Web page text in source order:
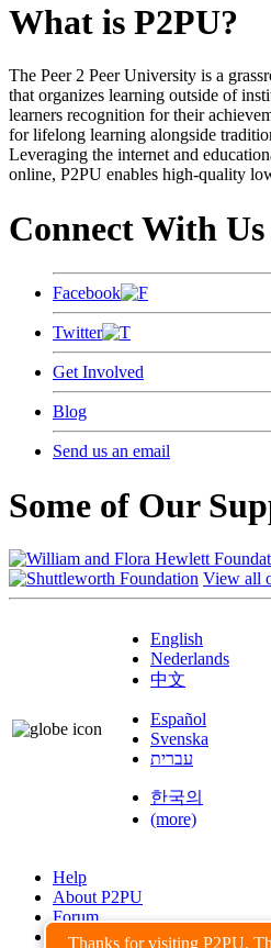
Thanks for visiting P2PU.
What is P2PU?
The Peer 2 Peer University is a
that organizes learning outside of
learners recognition for their
for lifelong learning alongside
Leveraging the internet and
online, P2PU enables high-quality
Connect With Us
Facebook
Twitter
Get Involved
Blog
Send us an email
Some of Our
View all
English
Nederlands
中文
Español
Svenska
עברית
한국의
(more)
Help
About P2PU
Forum
Found a Bug?